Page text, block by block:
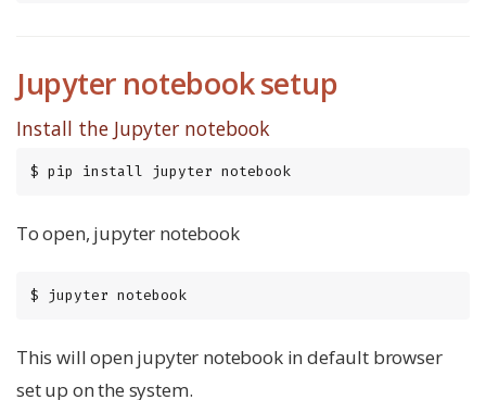
Jupyter notebook setup
Install the Jupyter notebook
$ pip install jupyter notebook
To open, jupyter notebook
$ jupyter notebook
This will open jupyter notebook in default browser
set up on the system.